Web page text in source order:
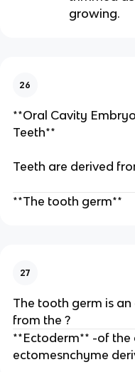
growing.
26
**Oral Cavity
Teeth**
Teeth are derived
**The tooth germ**
27
The tooth germ is
from the ?
**Ectoderm** -of
ectomesnchyme